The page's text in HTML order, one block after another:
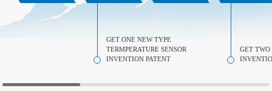
GET ONE NEW TYPE
TERMPERATURE SENSOR
INVENTION PATENT
GET TWO